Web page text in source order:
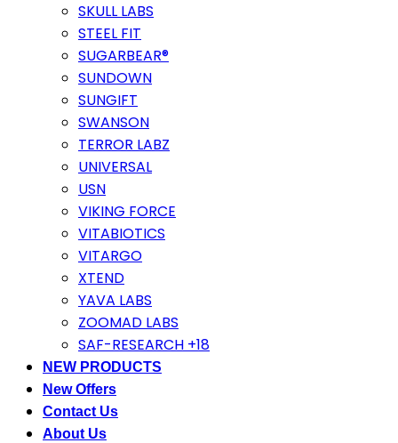
SKULL LABS
STEEL FIT
SUGARBEAR®
SUNDOWN
SUNGIFT
SWANSON
TERROR LABZ
UNIVERSAL
USN
VIKING FORCE
VITABIOTICS
VITARGO
XTEND
YAVA LABS
ZOOMAD LABS
SAF-RESEARCH +18
NEW PRODUCTS
New Offers
Contact Us
About Us